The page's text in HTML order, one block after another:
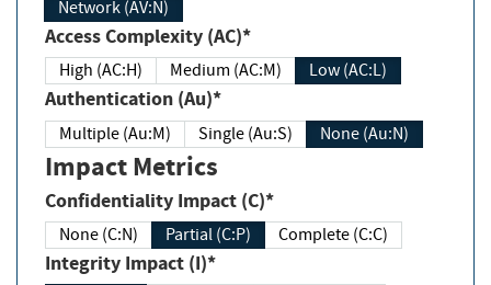
Network (AV:N)
Access Complexity (AC)*
High (AC:H) Medium (AC:M) Low (AC:L)
Authentication (Au)*
Multiple (Au:M) Single (Au:S) None (Au:N)
Impact Metrics
Confidentiality Impact (C)*
None (C:N) Partial (C:P) Complete (C:C)
Integrity Impact (I)*